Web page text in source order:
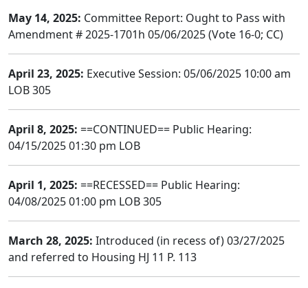
May 14, 2025: Committee Report: Ought to Pass with
Amendment # 2025-1701h 05/06/2025 (Vote 16-0; CC)
April 23, 2025: Executive Session: 05/06/2025 10:00 am
LOB 305
April 8, 2025: ==CONTINUED== Public Hearing:
04/15/2025 01:30 pm LOB
April 1, 2025: ==RECESSED== Public Hearing:
04/08/2025 01:00 pm LOB 305
March 28, 2025: Introduced (in recess of) 03/27/2025
and referred to Housing HJ 11 P. 113